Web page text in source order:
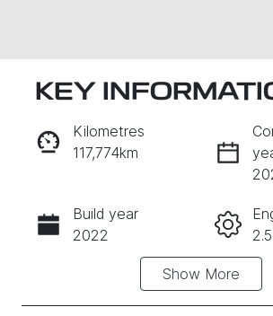
Enquire Now
KEY
Kilometres
117,774km
Build year
2022
Show More